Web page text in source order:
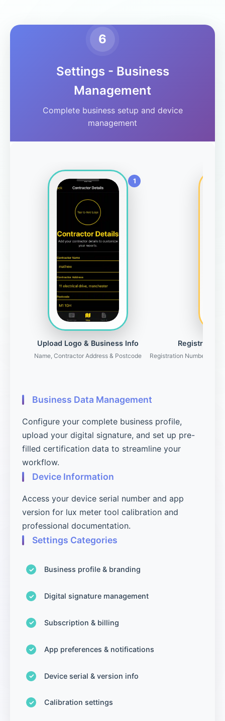
6
Settings - Business
Management
Complete business setup and device
management
Business Data Management
Configure your complete business profile,
upload your digital signature, and set up pre-
filled certification data to streamline your
workflow.
Device Information
Access your device serial number and app
version for lux meter tool calibration and
professional documentation.
Settings Categories
Business profile & branding
Digital signature management
Subscription & billing
App preferences & notifications
Device serial & version info
Calibration settings
Upload Logo & Business Info
Name, Contractor Address & Postcode
Registration
Registration Number,